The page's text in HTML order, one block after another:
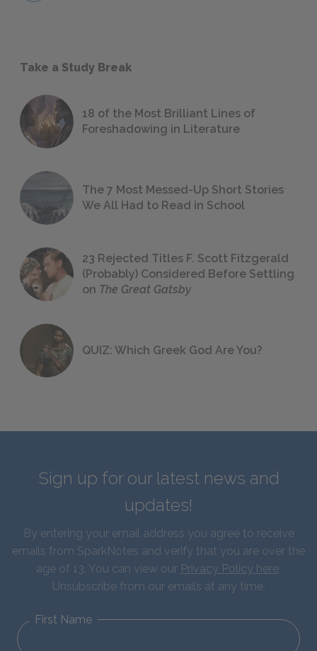
Take a Study Break
18 of the Most Brilliant Lines of
Foreshadowing in Literature
The 7 Most Messed-Up Short Stories
We All Had to Read in School
23 Rejected Titles F. Scott Fitzgerald
(Probably) Considered Before Settling
on The Great Gatsby
QUIZ: Which Greek God Are You?
Sign up for our latest news and
updates!
By entering your email address you agree to receive
emails from SparkNotes and verify that you are over the
age of 13. You can view our Privacy Policy here.
Unsubscribe from our emails at any time.
First Name